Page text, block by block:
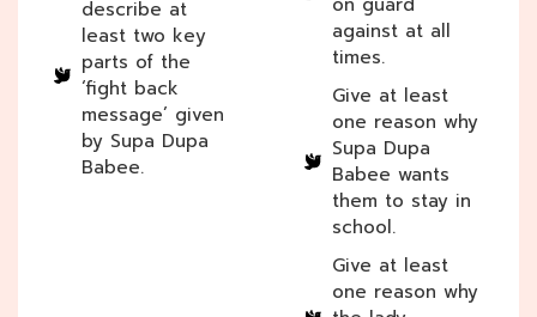
describe at
least two key
parts of the
‘fight back
message’ given
by Supa Dupa
Babee.
against at all
times.
Give at least
one reason why
Supa Dupa
Babee wants
them to stay in
school.
Give at least
one reason why